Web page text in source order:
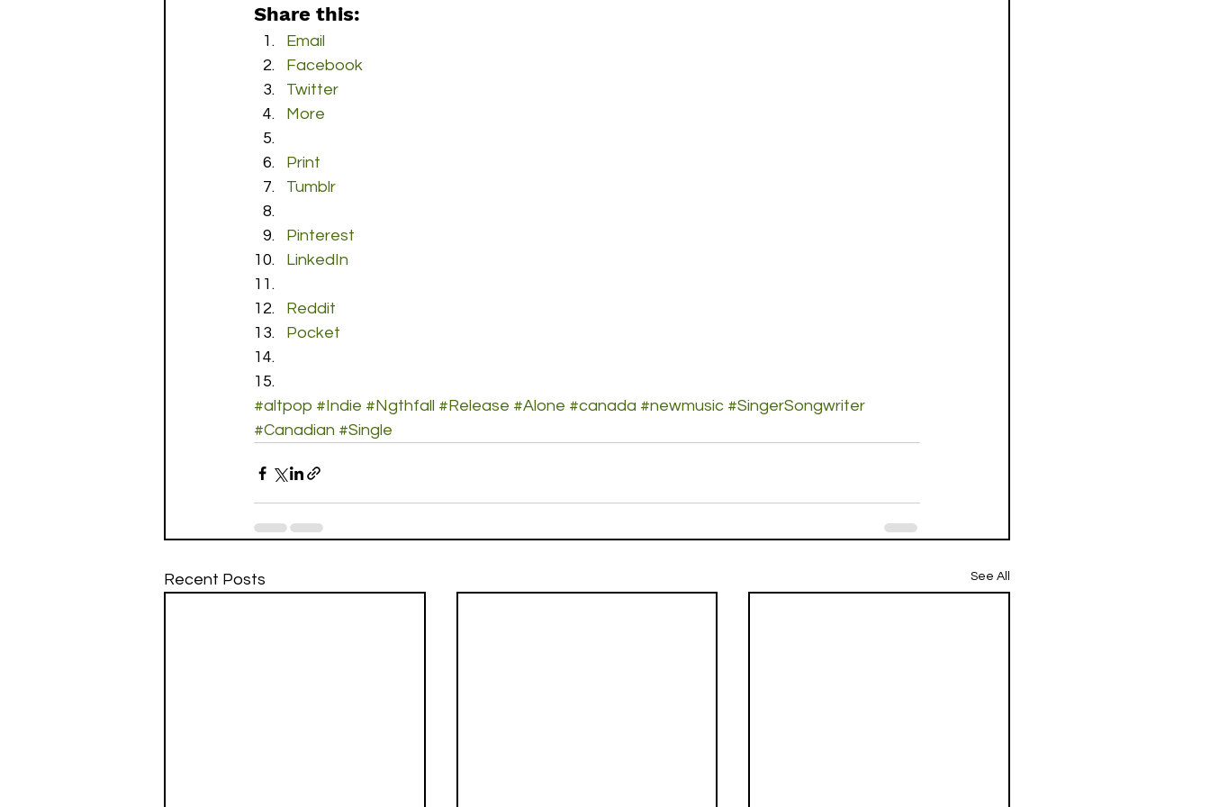
Share this:
Email
Facebook
Twitter
More
Print
Tumblr
Pinterest
LinkedIn
Reddit
Pocket
#altpop #Indie #Ngthfall #Release #Alone #canada #newmusic #SingerSongwriter
#Canadian #Single
Recent Posts See All